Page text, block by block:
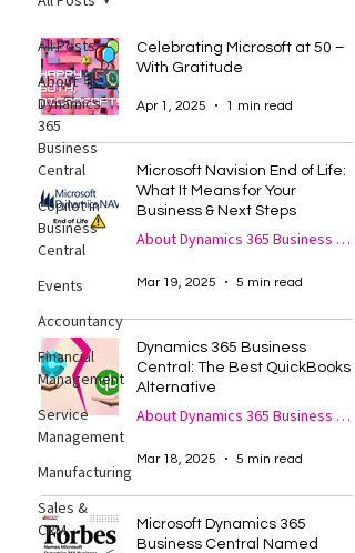
All Posts
About
Dynamics
365
Business
Central
Copilot in
Business
Central
Events
Accountancy
Financial
Management
Service
Management
Manufacturing
Sales &
CRM
Celebrating Microsoft at 50 –
With Gratitude
Apr 1, 2025 1 min read
Microsoft Navision End of Life:
What It Means for Your
Business & Next Steps
About Dynamics 365 Business Central
Mar 19, 2025 5 min read
Dynamics 365 Business
Central: The Best QuickBooks
Alternative
About Dynamics 365 Business Central
Mar 18, 2025 5 min read
Microsoft Dynamics 365
Business Central Named